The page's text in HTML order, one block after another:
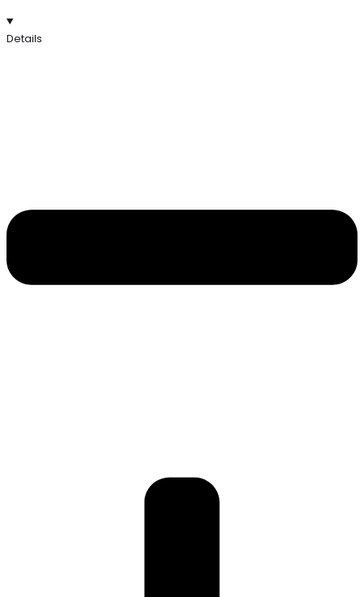
Details